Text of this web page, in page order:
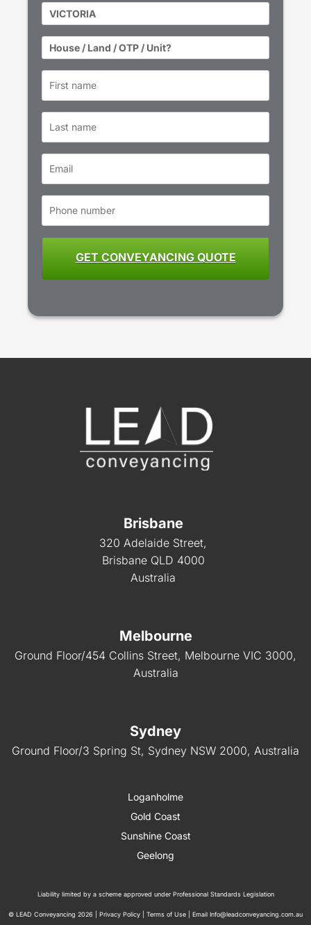
State *
Property
Type *
name
*
name
number *
Brisbane
320 Adelaide Street,
Brisbane QLD 4000
Australia
Melbourne
Ground Floor/454 Collins Street, Melbourne VIC 3000,
Australia
Sydney
Ground Floor/3 Spring St, Sydney NSW 2000, Australia
Loganholme
Gold Coast
Sunshine Coast
Geelong
Liability limited by a scheme approved under Professional Standards Legislation
© LEAD Conveyancing 2026 | Privacy Policy Terms of Use | Email Info@leadconveyancing.com.au